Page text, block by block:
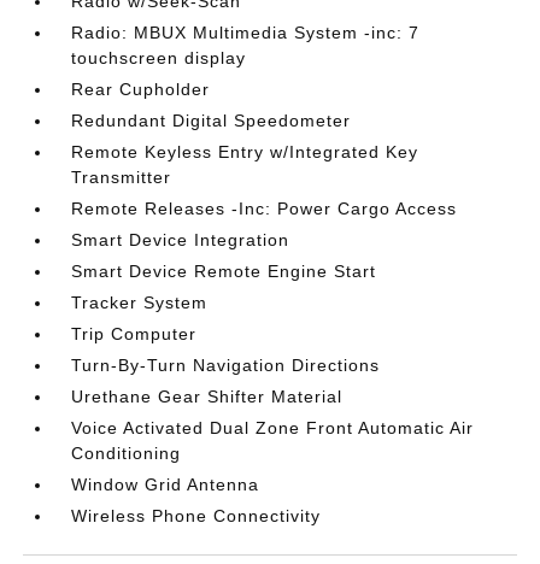
Radio: MBUX Multimedia System -inc: 7
touchscreen display
Rear Cupholder
Redundant Digital Speedometer
Remote Keyless Entry w/Integrated Key
Transmitter
Remote Releases -Inc: Power Cargo Access
Smart Device Integration
Smart Device Remote Engine Start
Tracker System
Trip Computer
Turn-By-Turn Navigation Directions
Urethane Gear Shifter Material
Voice Activated Dual Zone Front Automatic Air
Conditioning
Window Grid Antenna
Wireless Phone Connectivity